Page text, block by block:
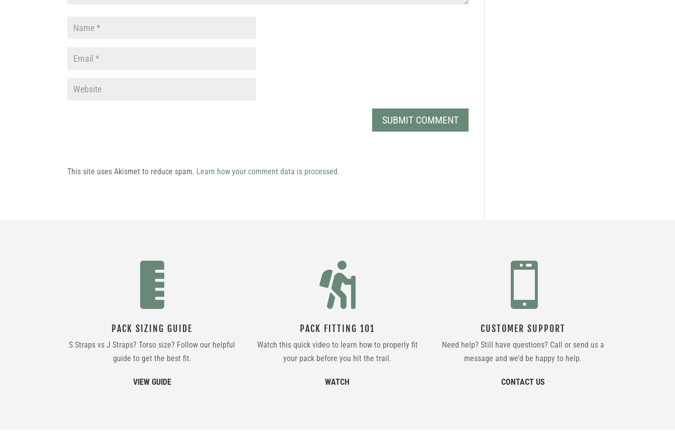
This site uses Akismet to reduce spam. Learn how your comment data is processed.

PACK SIZING GUIDE
S Straps vs J Straps? Torso size? Follow our helpful
guide to get the best fit.
VIEW GUIDE

PACK FITTING 101
Watch this quick video to learn how to properly fit
your pack before you hit the trail.
WATCH

CUSTOMER SUPPORT
Need help? Still have questions? Call or send us a
message and we’d be happy to help.
CONTACT US